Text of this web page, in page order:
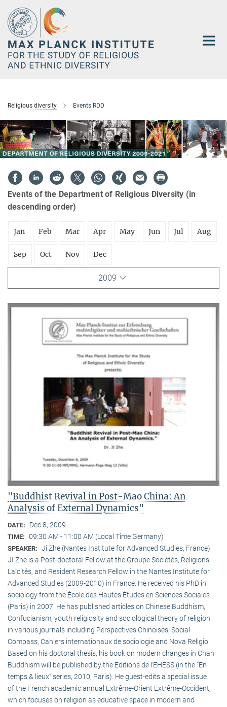
Main-
Content
Religious diversity Events RDD
Events of the Department of Religious Diversity (in
descending order)
Jan Feb Mar Apr May Jun Jul Aug
Sep Oct Nov Dec
2009
"Buddhist Revival in Post-Mao China: An
Analysis of External Dynamics"
DATE: Dec 8, 2009
TIME: 09:30 AM - 11:00 AM (Local Time Germany)
SPEAKER: Ji Zhe (Nantes Institute for Advanced Studies, France)
JI Zhe is a Post-doctoral Fellow at the Groupe Sociétés, Religions,
Laïcités, and Resident Research Fellow in the Nantes Institute for
Advanced Studies (2009-2010) in France. He received his PhD in
sociology from the École des Hautes Études en Sciences Sociales
(Paris) in 2007. He has published articles on Chinese Buddhism,
Confucianism, youth religiosity and sociological theory of religion
in various journals including Perspectives Chinoises, Social
Compass, Cahiers internationaux de sociologie and Nova Religio.
Based on his doctoral thesis, his book on modern changes in Chan
Buddhism will be published by the Editions de l’EHESS (in the “En
temps & lieux” series, 2010, Paris). He guest-edits a special issue
of the French academic annual Extrême-Orient Extrême-Occident,
which focuses on religion as educative space in modern and